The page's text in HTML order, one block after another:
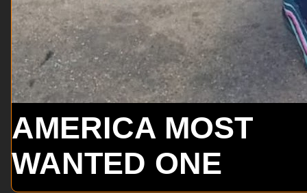
AMERICA MOST
WANTED ONE